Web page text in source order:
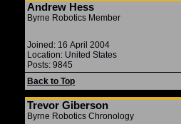
Andrew Hess
Byrne Robotics Member
Joined: 16 April 2004
Location: United States
Posts: 9845
Back to Top
Trevor Giberson
Byrne Robotics Chronology